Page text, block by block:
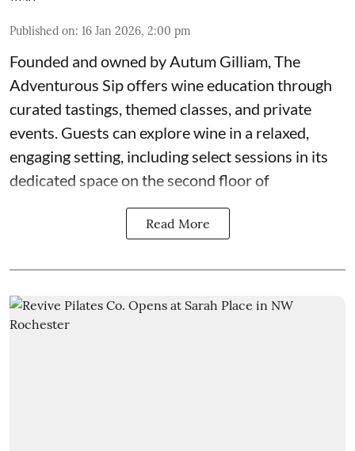
Published on: 16 Jan 2026, 2:00 pm
Founded and owned byAutum Gilliam,The
Adventurous Sipoffers wine education through
curated tastings, themed classes, and private
events. Guests can explore wine in a relaxed,
engaging setting, including select sessions in its
dedicated space on the second floor of
Read More